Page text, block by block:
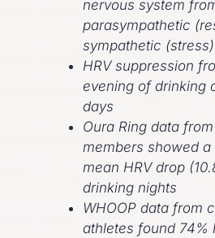
nervous system
parasympathetic
sympathetic
HRV suppression
evening of drinking
days
Oura Ring data
members showed a
mean HRV drop
drinking nights
WHOOP data from
athletes found 74%